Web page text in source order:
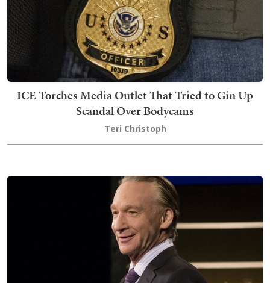
ICE Torches Media Outlet That Tried to Gin Up
Scandal Over Bodycams
Teri Christoph